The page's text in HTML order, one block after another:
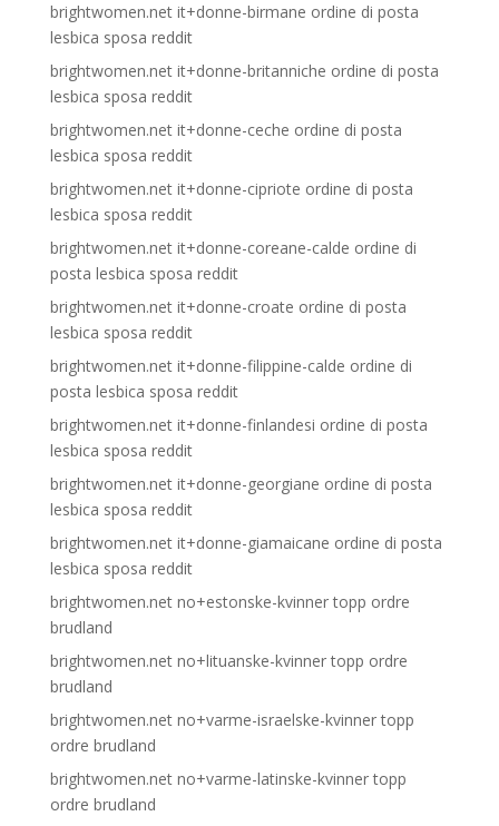
brightwomen.net it+donne-birmane ordine di posta
lesbica sposa reddit
brightwomen.net it+donne-britanniche ordine di posta
lesbica sposa reddit
brightwomen.net it+donne-ceche ordine di posta
lesbica sposa reddit
brightwomen.net it+donne-cipriote ordine di posta
lesbica sposa reddit
brightwomen.net it+donne-coreane-calde ordine di
posta lesbica sposa reddit
brightwomen.net it+donne-croate ordine di posta
lesbica sposa reddit
brightwomen.net it+donne-filippine-calde ordine di
posta lesbica sposa reddit
brightwomen.net it+donne-finlandesi ordine di posta
lesbica sposa reddit
brightwomen.net it+donne-georgiane ordine di posta
lesbica sposa reddit
brightwomen.net it+donne-giamaicane ordine di posta
lesbica sposa reddit
brightwomen.net no+estonske-kvinner topp ordre
brudland
brightwomen.net no+lituanske-kvinner topp ordre
brudland
brightwomen.net no+varme-israelske-kvinner topp
ordre brudland
brightwomen.net no+varme-latinske-kvinner topp
ordre brudland